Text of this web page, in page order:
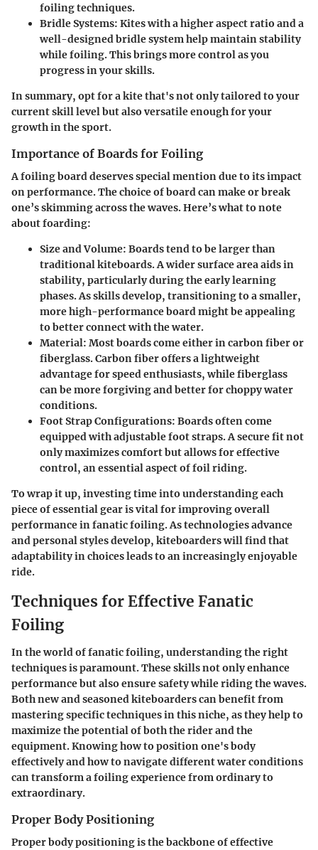
foiling techniques.
Bridle Systems: Kites with a higher aspect ratio and a
well-designed bridle system help maintain stability
while foiling. This brings more control as you
progress in your skills.
In summary, opt for a kite that's not only tailored to your
current skill level but also versatile enough for your
growth in the sport.
Importance of Boards for Foiling
A foiling board deserves special mention due to its impact
on performance. The choice of board can make or break
one’s skimming across the waves. Here’s what to note
about foarding:
Size and Volume: Boards tend to be larger than
traditional kiteboards. A wider surface area aids in
stability, particularly during the early learning
phases. As skills develop, transitioning to a smaller,
more high-performance board might be appealing
to better connect with the water.
Material: Most boards come either in carbon fiber or
fiberglass. Carbon fiber offers a lightweight
advantage for speed enthusiasts, while fiberglass
can be more forgiving and better for choppy water
conditions.
Foot Strap Configurations: Boards often come
equipped with adjustable foot straps. A secure fit not
only maximizes comfort but allows for effective
control, an essential aspect of foil riding.
To wrap it up, investing time into understanding each
piece of essential gear is vital for improving overall
performance in fanatic foiling. As technologies advance
and personal styles develop, kiteboarders will find that
adaptability in choices leads to an increasingly enjoyable
ride.
Techniques for Effective Fanatic
Foiling
In the world of fanatic foiling, understanding the right
techniques is paramount. These skills not only enhance
performance but also ensure safety while riding the waves.
Both new and seasoned kiteboarders can benefit from
mastering specific techniques in this niche, as they help to
maximize the potential of both the rider and the
equipment. Knowing how to position one's body
effectively and how to navigate different water conditions
can transform a foiling experience from ordinary to
extraordinary.
Proper Body Positioning
Proper body positioning is the backbone of effective